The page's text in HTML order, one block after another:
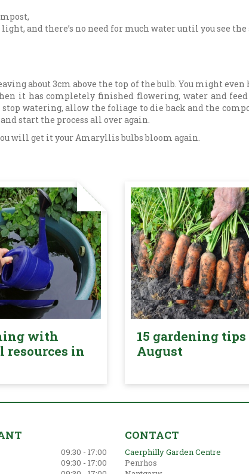
and there’s no need for much water until you see the
about 3cm above the top of the bulb. You might
it has completely finished flowering, water and
watering, allow the foliage to die back and the
start the process all over again.
will get it your Amaryllis bulbs bloom again.
with
resources in
15 gardening
August
09:30 - 17:00
09:30 - 17:00
CONTACT
Caerphilly Garden Centre
Penrhos